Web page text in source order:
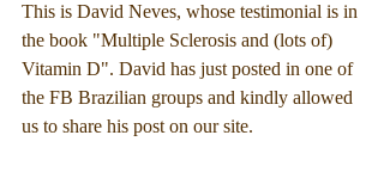
This is David Neves, whose testimonial is in
the book "Multiple Sclerosis and (lots of)
Vitamin D". David has just posted in one of
the FB Brazilian groups and kindly allowed
us to share his post on our site.